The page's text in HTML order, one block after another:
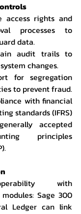
access rights and
processes to
data.
audit trails to
changes.
for segregation
to prevent fraud.
with financial
standards (IFRS)
accepted
principles
with
Sage 300
Ledger can link